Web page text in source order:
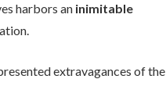
harbors an inimitable
extravagances of the